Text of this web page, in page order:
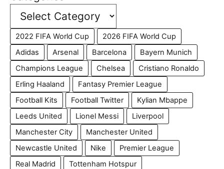
2022 FIFA World Cup
2026 FIFA World Cup
Adidas
Arsenal Barcelona
Bayern Munich
Champions League
Chelsea
Cristiano Ronaldo
Erling Haaland
Fantasy Premier League
Football Kits
Football Twitter
Kylian Mbappe
Leeds United
Lionel Messi
Liverpool
Manchester City
Manchester United
Newcastle United
Nike
Premier League
Real Madrid
Tottenham Hotspur